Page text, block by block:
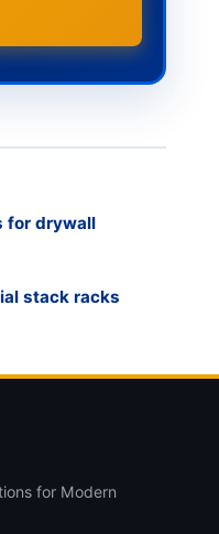
for drywall
stack racks
for Modern